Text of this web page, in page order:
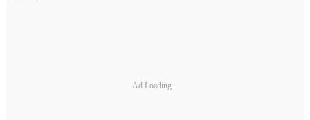
Ad Loading...